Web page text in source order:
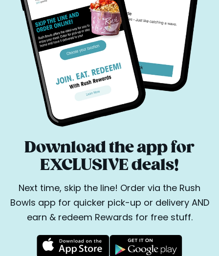
Download the app for
EXCLUSIVE deals!
Next time, skip the line! Order via the Rush
Bowls app for quicker pick-up or delivery AND
earn & redeem Rewards for free stuff.